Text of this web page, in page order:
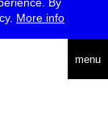
More info
menu